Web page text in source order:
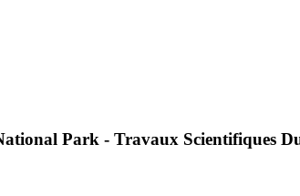
Park - Travaux Scientifiques